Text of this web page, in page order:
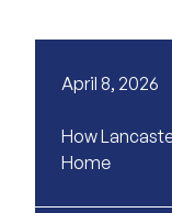
April 8, 2026
How
Home